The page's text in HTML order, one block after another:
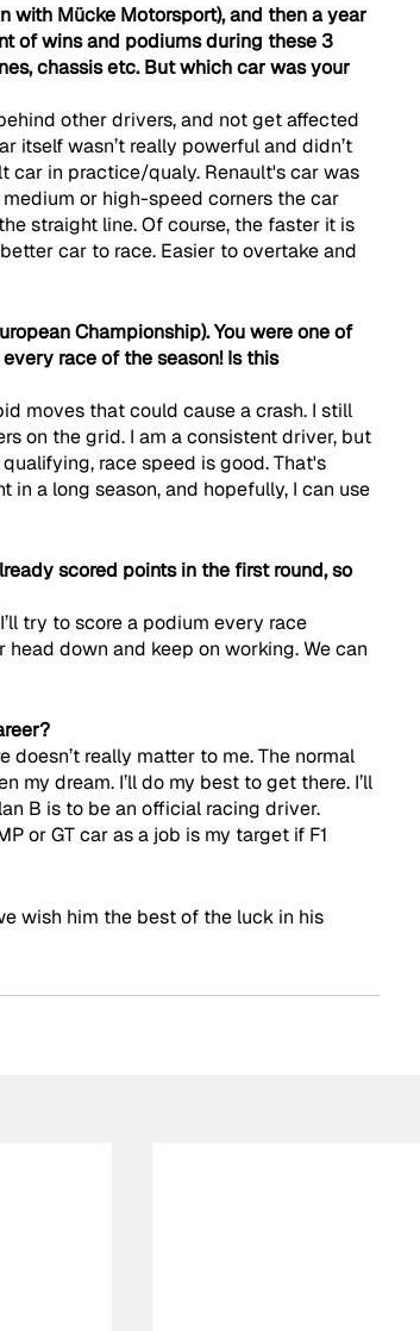
with Mücke Motorsport), and then a year
of wins and podiums during these 3
chassis etc. But which car was your
other drivers, and not get affected
itself wasn’t really powerful and didn’t
car in practice/qualy. Renault's car was
or high-speed corners the car
straight line. Of course, the faster it is
car to race. Easier to overtake and
Championship). You were one of
race of the season! Is this
moves that could cause a crash. I still
on the grid. I am a consistent driver, but
race speed is good. That's
a long season, and hopefully, I can use
scored points in the first round, so
try to score a podium every race
down and keep on working. We can
doesn’t really matter to me. The normal
my dream. I’ll do my best to get there. I’ll
B is to be an official racing driver.
or GT car as a job is my target if F1
wish him the best of the luck in his